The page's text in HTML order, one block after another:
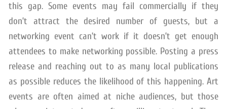
this gap. Some events may fail commercially if they
don’t attract the desired number of guests, but a
networking event can’t work if it doesn’t get enough
attendees to make networking possible. Posting a press
release and reaching out to as many local publications
as possible reduces the likelihood of this happening. Art
events are often aimed at niche audiences, but those